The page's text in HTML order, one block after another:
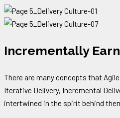
Incrementally
There are many concepts that
Iterative Delivery, Incremental
intertwined in the spirit behind